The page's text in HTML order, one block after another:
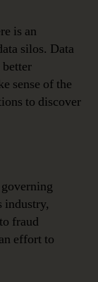
is an
silos. Data
sense of the
to discover
industry,
fraud
effort to